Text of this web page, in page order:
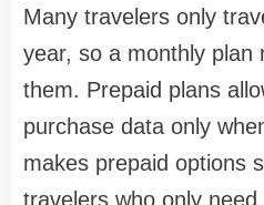
Many travelers only
year, so a monthly plan
them. Prepaid plans
purchase data only
makes prepaid options
travelers who only